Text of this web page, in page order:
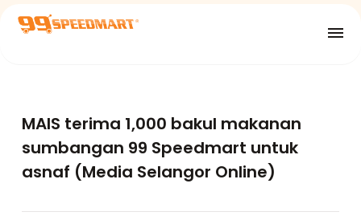
MAIS terima 1,000 bakul makanan
sumbangan 99 Speedmart untuk
asnaf (Media Selangor Online)